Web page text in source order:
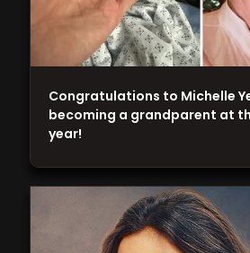
Congratulations to Michelle
becoming a grandparent at
year!